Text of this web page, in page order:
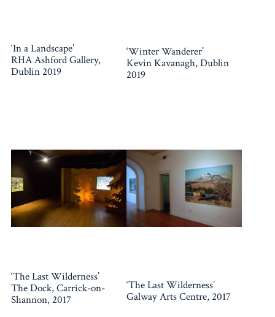
‘In a Landscape’
RHA Ashford Gallery,
Dublin 2019
‘Winter Wanderer’
Kevin Kavanagh, Dublin
2019
‘The Last Wilderness’
The Dock, Carrick-on-
Shannon, 2017
‘The Last Wilderness’
Galway Arts Centre, 2017